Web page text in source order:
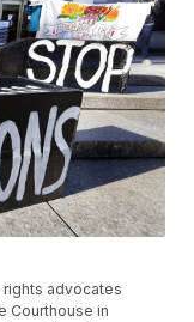
rights advocates
Courthouse in